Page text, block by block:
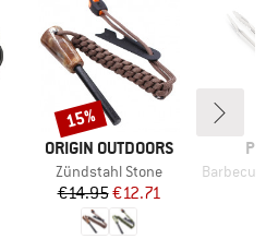
BRAND
ORIGIN OUTDOORS
Item(s)
Zündstahl Stone
Price
€14.95Reduced Price
€12.71
Discount
15%
Item(s)
Barbecue